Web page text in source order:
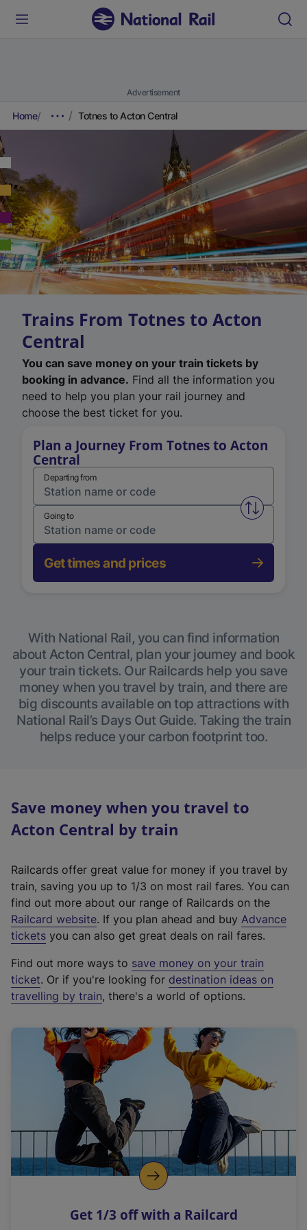
Advertisement
Home Totnes to Acton Central
Trains From Totnes to Acton
Central
You can save money on your train tickets by
booking in advance. Find all the information you
need to help you plan your rail journey and
choose the best ticket for you.
Plan a Journey From Totnes to Acton
Central
Departing from
Swap
Going to
Get times and prices
With National Rail, you can find information
about Acton Central, plan your journey and book
your train tickets. Our Railcards help you save
money when you travel by train, and there are
big discounts available on top attractions with
National Rail’s Days Out Guide. Taking the train
helps reduce your carbon footprint too.
Save money when you travel to
Acton Central by train
Railcards offer great value for money if you travel by
train, saving you up to 1/3 on most rail fares. You can
find out more about our range of Railcards on the
Railcard website(
e
t
e
r
a
l
i
n
k
o
p
s
. If you plan ahead and buy Advance
tickets you can also get great deals on rail fares.
Find out more ways to save money on your train
ticket. Or if you're looking for destination ideas on
travelling by train, there's a world of options.
Get 1/3 off with a Railcard